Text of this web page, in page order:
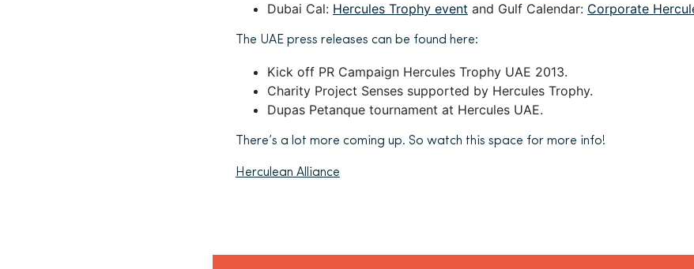
Dubai Cal: Hercules Trophy event and Gulf Calendar: Corporate
The UAE press releases can be found here:
Kick off PR Campaign Hercules Trophy UAE 2013.
Charity Project Senses supported by Hercules Trophy.
Dupas Petanque tournament at Hercules UAE.
There’s a lot more coming up. So watch this space for more info!
Herculean Alliance